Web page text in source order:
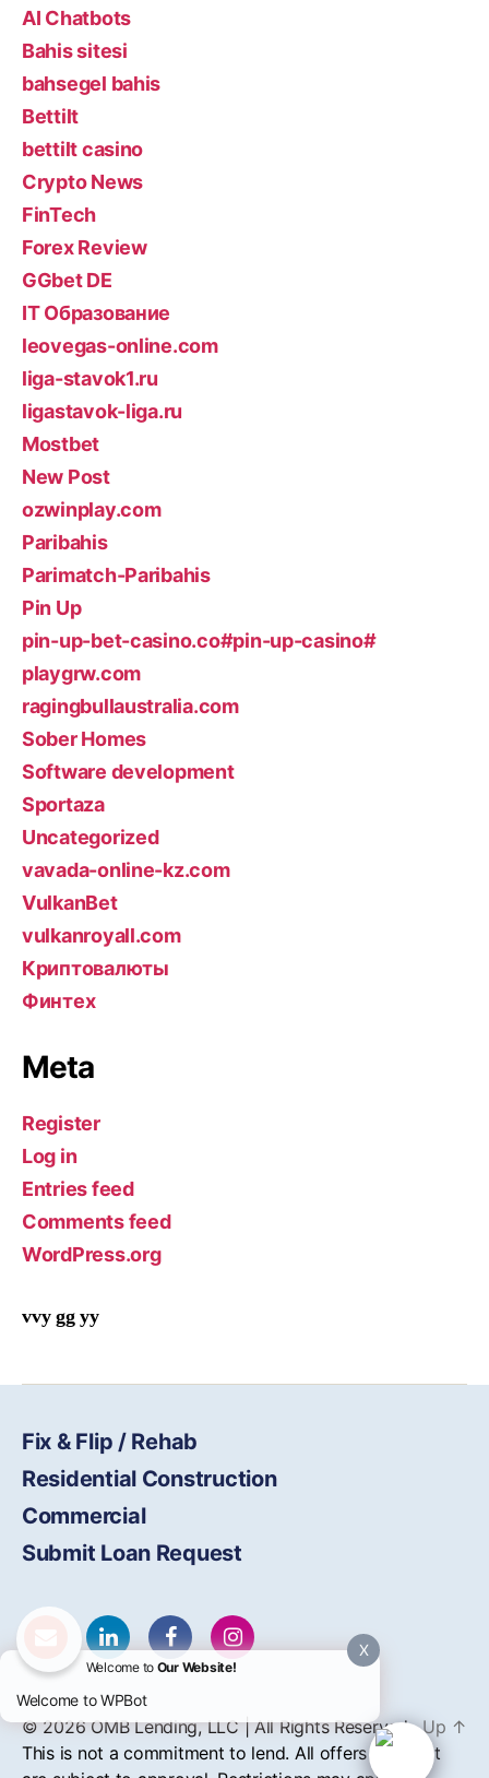
AI Chatbots
Bahis sitesi
bahsegel bahis
Bettilt
bettilt casino
Crypto News
FinTech
Forex Review
GGbet DE
IT Образование
leovegas-online.com
liga-stavok1.ru
ligastavok-liga.ru
Mostbet
New Post
ozwinplay.com
Paribahis
Parimatch-Paribahis
Pin Up
pin-up-bet-casino.co#pin-up-casino#
playgrw.com
ragingbullaustralia.com
Sober Homes
Software development
Sportaza
Uncategorized
vavada-online-kz.com
VulkanBet
vulkanroyall.com
Криптовалюты
Финтех
Meta
Register
Log in
Entries feed
Comments feed
WordPress.org
vvy gg yy
Fix & Flip / Rehab
Residential Construction
Commercial
Submit Loan Request
© 2026OMBLending, LLC | All Rights Reserved Up ↑
This is not a commitment to lend. All offers of credit
X
Welcome to Our Website!
Welcome to WPBot